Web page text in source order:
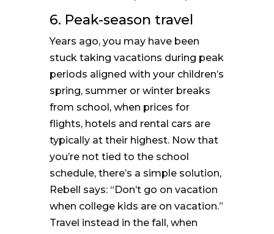
6. Peak-season travel
Years ago, you may have been
stuck taking vacations during peak
periods aligned with your children’s
spring, summer or winter breaks
from school, when prices for
flights, hotels and rental cars are
typically at their highest. Now that
you’re not tied to the school
schedule, there’s a simple solution,
Rebell says: “Don’t go on vacation
when college kids are on vacation.”
Travel instead in the fall, when